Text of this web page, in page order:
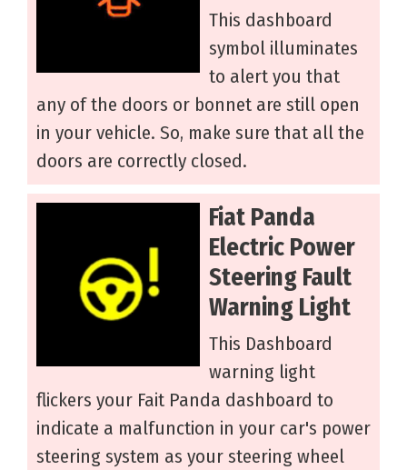
This dashboard
symbol illuminates
to alert you that
any of the doors or bonnet are still open
in your vehicle. So, make sure that all the
doors are correctly closed.
Fiat Panda
Electric Power
Steering Fault
Warning Light
This Dashboard
warning light
flickers your Fait Panda dashboard to
indicate a malfunction in your car's power
steering system as your steering wheel